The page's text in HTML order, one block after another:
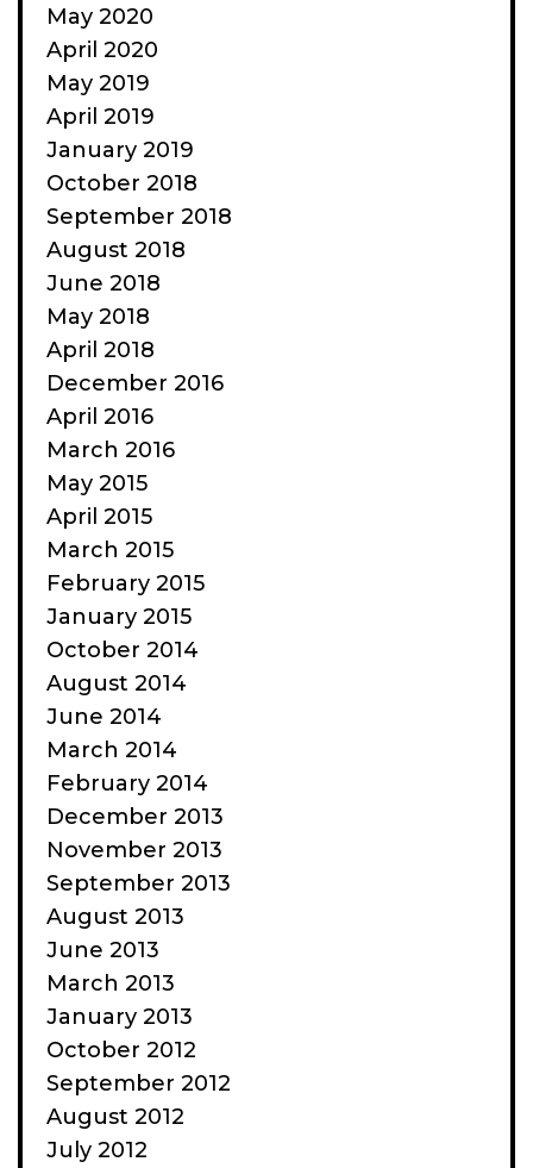
May 2020
April 2020
May 2019
April 2019
January 2019
October 2018
September 2018
August 2018
June 2018
May 2018
April 2018
December 2016
April 2016
March 2016
May 2015
April 2015
March 2015
February 2015
January 2015
October 2014
August 2014
June 2014
March 2014
February 2014
December 2013
November 2013
September 2013
August 2013
June 2013
March 2013
January 2013
October 2012
September 2012
August 2012
July 2012